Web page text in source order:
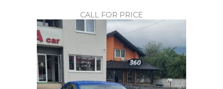
CALL FOR PRICE